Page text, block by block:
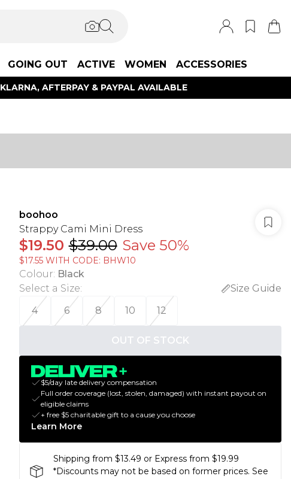
GOING OUT ACTIVE WOMEN ACCESSORIES
KLARNA, AFTERPAY & PAYPAL AVAILABLE
boohoo
Strappy Cami Mini Dress
$19.50 $39.00 Save 50%
$17.55 WITH CODE: BHW10
Colour: Black
Select a Size:
Size Guide
4
6 8 10 12
OUT OF STOCK
$5/day late delivery compensation
Full order coverage (lost, stolen, damaged) with instant payout on
eligible claims
+ free $5 charitable gift to a cause you choose
Learn More
Shipping from $13.49 or Express from $19.99
*Discounts may not be based on former prices. See